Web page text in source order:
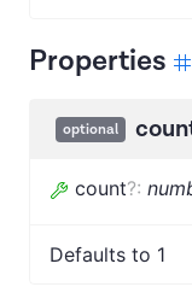
Properties
optional
count?:
Defaults to 1